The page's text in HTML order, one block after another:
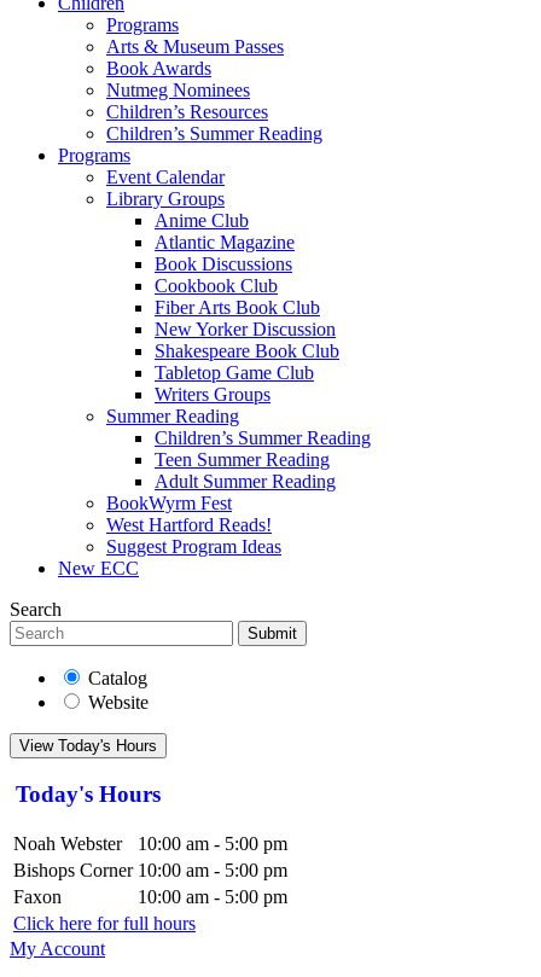
Programs
Arts & Museum Passes
Book Awards
Nutmeg Nominees
Children’s Resources
Children’s Summer Reading
Programs
Event Calendar
Library Groups
Anime Club
Atlantic Magazine
Book Discussions
Cookbook Club
Fiber Arts Book Club
New Yorker Discussion
Shakespeare Book Club
Tabletop Game Club
Writers Groups
Summer Reading
Children’s Summer Reading
Teen Summer Reading
Adult Summer Reading
BookWyrm Fest
West Hartford Reads!
Suggest Program Ideas
New ECC
Search
Submit
Catalog
Website
View Today's Hours
Today's Hours
Noah Webster
10:00 am - 5:00 pm
Bishops Corner 10:00 am - 5:00 pm
Faxon
10:00 am - 5:00 pm
Click here for full hours
My Account